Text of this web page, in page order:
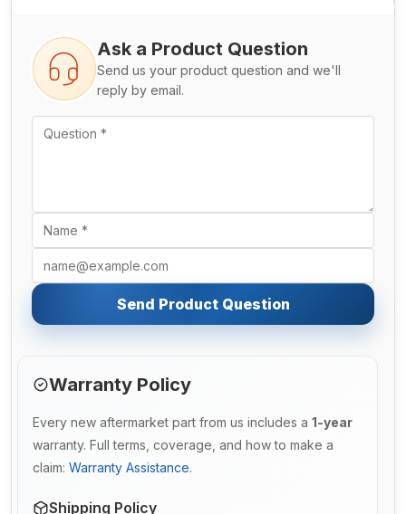
Ask a Product Question
Send us your product question and we'll
reply by email.
Send Product Question
Warranty Policy
Every new aftermarket part from us includes a 1-year
warranty. Full terms, coverage, and how to make a
claim: Warranty Assistance.
Shipping Policy